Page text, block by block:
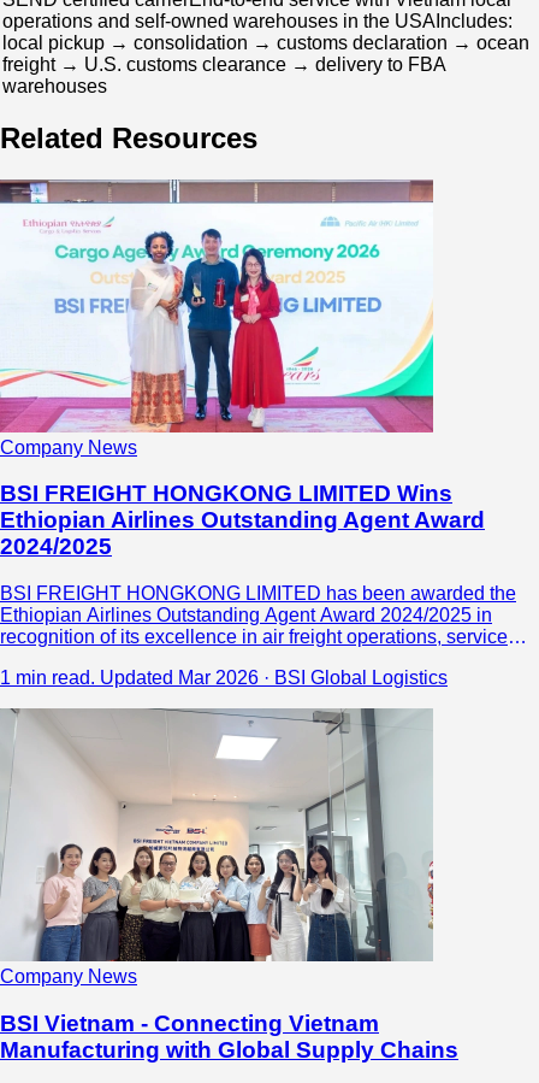
operations and self-owned warehouses in the USAIncludes:
local pickup → consolidation → customs declaration → ocean
freight → U.S. customs clearance → delivery to FBA
warehouses
Related Resources
Company News
BSI FREIGHT HONGKONG LIMITED Wins
Ethiopian Airlines Outstanding Agent Award
2024/2025
BSI FREIGHT HONGKONG LIMITED has been awarded the
Ethiopian Airlines Outstanding Agent Award 2024/2025 in
recognition of its excellence in air freight operations, service
freight forwarder, the company continues to deliver reliable,
capabilities across Africa and global markets.
1 min read. Updated Mar 2026 · BSI Global Logistics
Company News
BSI Vietnam - Connecting Vietnam
Manufacturing with Global Supply Chains